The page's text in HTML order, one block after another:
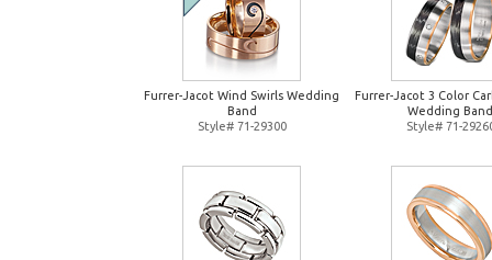
Furrer-Jacot Wind Swirls Wedding
Band
Style# 71-29300
Furrer-Jacot 3 Color
Wedding Band
Style# 71-